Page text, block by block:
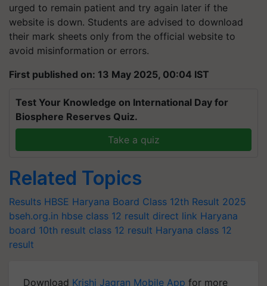
urged to remain patient and try again later if the
website is down. Students are advised to download
their mark sheets only from the official website to
avoid misinformation or errors.
First published on: 13 May 2025, 00:04 IST
Test Your Knowledge on International Day for
Biosphere Reserves Quiz.
Take a quiz
Related Topics
Results HBSE Haryana Board Class 12th Result 2025
bseh.org.in hbse class 12 result direct link Haryana
board 10th result class 12 result Haryana class 12
result
Download Krishi Jagran Mobile App for more